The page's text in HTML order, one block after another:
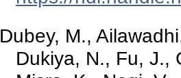
Dubey, M.,
Dukiya, N., Fu, J.,